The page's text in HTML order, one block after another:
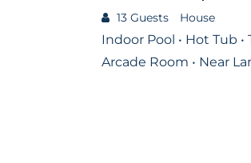
13 Guests House
Indoor Pool • Hot Tub •
Arcade Room • Near